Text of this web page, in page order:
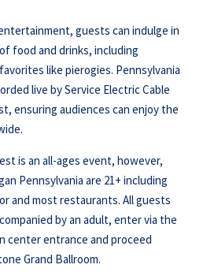
guests can indulge in
food and drinks, including
like pierogies. Pennsylvania
live by Service Electric Cable
ensuring audiences can enjoy the
is an all-ages event, however,
Pennsylvania are 21+ including
and most restaurants. All guests
by an adult, enter via the
center entrance and proceed
Grand Ballroom.